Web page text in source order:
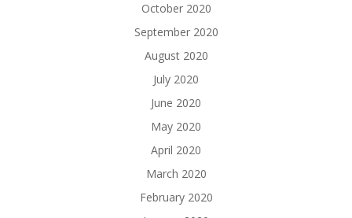
October 2020
September 2020
August 2020
July 2020
June 2020
May 2020
April 2020
March 2020
February 2020